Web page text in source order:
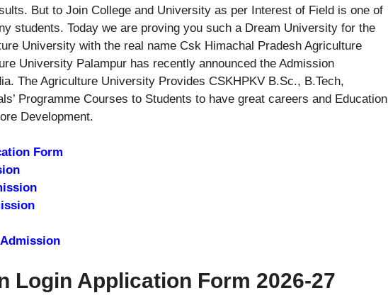
But to Join College and University as per Interest of Field is one of
students. Today we are proving you such a Dream University for the
University with the real name Csk Himachal Pradesh Agriculture
University Palampur has recently announced the Admission
The Agriculture University Provides CSKHPKV B.Sc., B.Tech,
Programme Courses to Students to have great careers and Education
Development.
Form
Login Application Form 2026-27